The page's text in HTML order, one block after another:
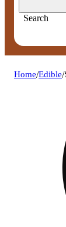
Search
Home/Edible/